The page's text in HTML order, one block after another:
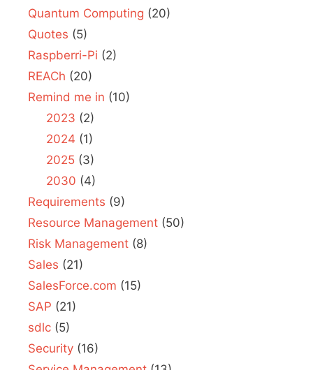
Quantum Computing (20)
Quotes (5)
Raspberri-Pi (2)
REACh (20)
Remind me in (10)
2023 (2)
2024 (1)
2025(3)
2030 (4)
Requirements (9)
Resource Management (50)
Risk Management (8)
Sales (21)
SalesForce.com (15)
SAP (21)
sdlc (5)
Security (16)